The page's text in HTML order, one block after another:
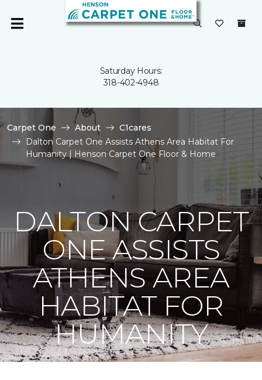
Saturday Hours:
318-402-4948
Carpet One About
C1cares
Dalton Carpet One Assists Athens Area Habitat For
Humanity | Henson Carpet One Floor & Home
DALTON CARPET
ONE ASSISTS
ATHENS AREA
HABITAT FOR
HUMANITY